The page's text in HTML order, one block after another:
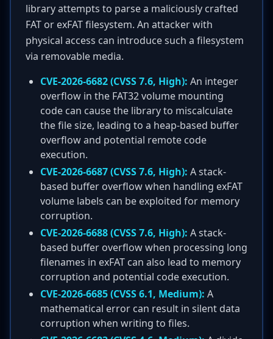
library attempts to parse a maliciously crafted
FAT or exFAT filesystem. An attacker with
physical access can introduce such a filesystem
via removable media.
CVE-2026-6682 (CVSS 7.6, High): An integer
overflow in the FAT32 volume mounting
code can cause the library to miscalculate
the file size, leading to a heap-based buffer
overflow and potential remote code
execution.
CVE-2026-6687 (CVSS 7.6, High): A stack-
based buffer overflow when handling exFAT
volume labels can be exploited for memory
corruption.
CVE-2026-6688 (CVSS 7.6, High): A stack-
based buffer overflow when processing long
filenames in exFAT can also lead to memory
corruption and potential code execution.
CVE-2026-6685 (CVSS 6.1, Medium): A
mathematical error can result in silent data
corruption when writing to files.